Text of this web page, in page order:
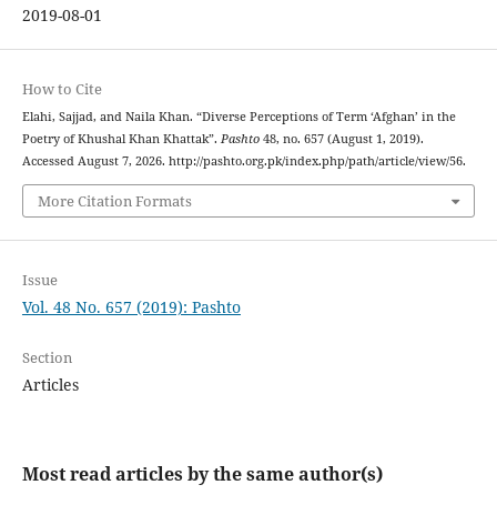
2019-08-01
How to Cite
Elahi, Sajjad, and Naila Khan. “Diverse Perceptions of Term ‘Afghan’ in the
Poetry of Khushal Khan Khattak”. Pashto48, no. 657 (August 1, 2019).
Accessed August 7, 2026. http://pashto.org.pk/index.php/path/article/view/56.
More Citation Formats
Issue
Vol. 48 No. 657 (2019): Pashto
Section
Articles
Most read articles by the same author(s)